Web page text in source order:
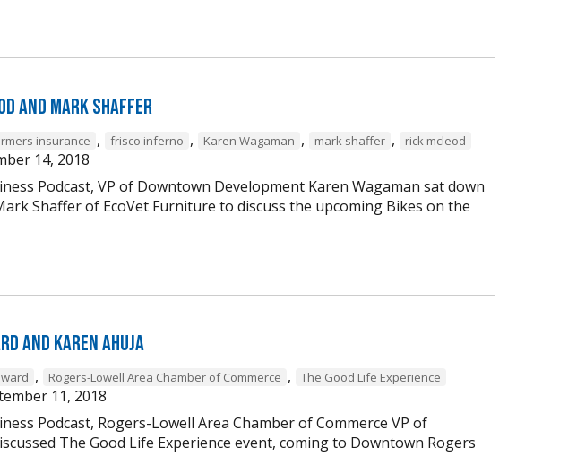
And Mark Shaffer
insurance , frisco inferno , Karen Wagaman , mark shaffer , rick mcleod
14, 2018
Podcast, VP of Downtown Development Karen Wagaman sat down
Shaffer of EcoVet Furniture to discuss the upcoming Bikes on the
And Karen Ahuja
, Rogers-Lowell Area Chamber of Commerce , The Good Life Experience
11, 2018
Podcast, Rogers-Lowell Area Chamber of Commerce VP of
The Good Life Experience event, coming to Downtown Rogers